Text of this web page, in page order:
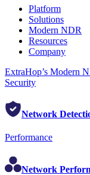
Platform
Solutions
Modern NDR
Resources
Company
ExtraHop’s Modern
Security
Network
Performance
Network